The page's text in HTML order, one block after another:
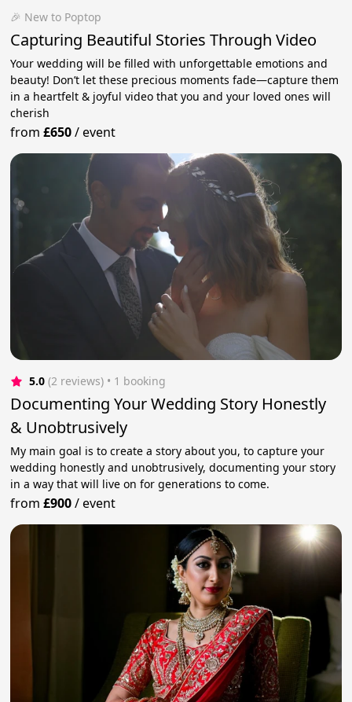
🎉 New to Poptop
Capturing Beautiful Stories Through Video
Your wedding will be filled with unforgettable emotions and
beauty! Don’t let these precious moments fade—capture them
in a heartfelt & joyful video that you and your loved ones will
cherish
from£650/event
5.0 (2 reviews) • 1 booking
Documenting Your Wedding Story Honestly
& Unobtrusively
My main goal is to create a story about you, to capture your
wedding honestly and unobtrusively, documenting your story
in a way that will live on for generations to come.
from£900/event